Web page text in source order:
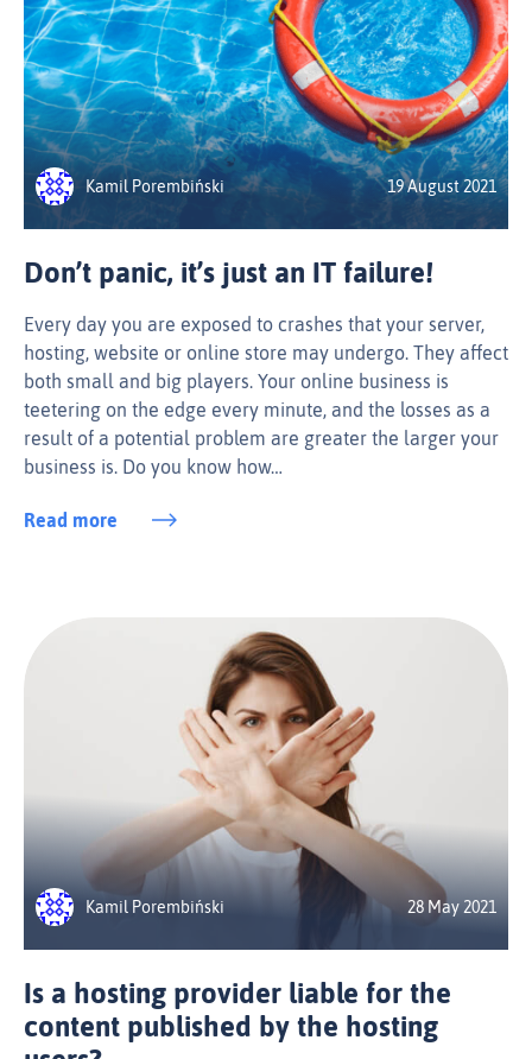
Kamil Porembiński 19 August 2021
Don’t panic, it’s just an IT failure!
Every day you are exposed to crashes that your server,
hosting, website or online store may undergo. They affect
both small and big players. Your online business is
teetering on the edge every minute, and the losses as a
result of a potential problem are greater the larger your
business is. Do you know how…
Read more
Kamil Porembiński 28 May 2021
Is a hosting provider liable for the
content published by the hosting